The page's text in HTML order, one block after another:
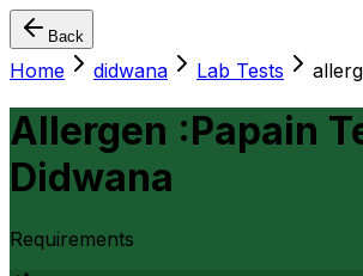
Back
Home didwana Lab Tests
Allergen :Papain
Didwana
Requirements